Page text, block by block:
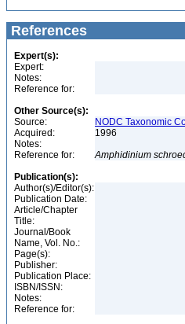
References
Expert(s):
Expert:
Notes:
Reference for:
Other Source(s):
Source:
NODC Taxonomic
Acquired:
1996
Notes:
Reference for:
Amphidinium
Publication(s):
Author(s)/Editor(s):
Publication Date:
Article/Chapter
Title:
Journal/Book
Name, Vol. No.:
Page(s):
Publisher:
Publication Place:
ISBN/ISSN:
Notes:
Reference for: